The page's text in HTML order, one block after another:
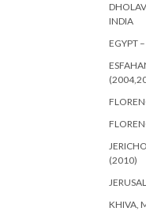
INDIA
EGYPT
(2010)
KHIVA,